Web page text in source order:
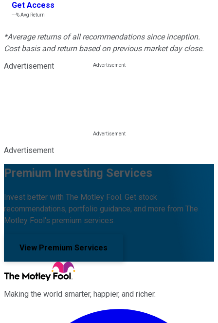
Get Access
---%Avg Return
*Average returns of all recommendations since inception.
Cost basis and return based on previous market day close.
Advertisement
Advertisement
Premium Investing Services
Invest better with The Motley Fool. Get stock
recommendations, portfolio guidance, and more from The
Motley Fool's premium services.
View Premium Services
Making the world smarter, happier, and richer.